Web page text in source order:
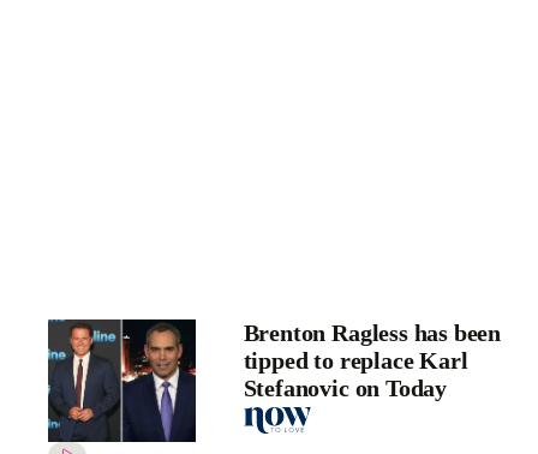
Brenton Ragless has been
tipped to replace Karl
Stefanovic on Today